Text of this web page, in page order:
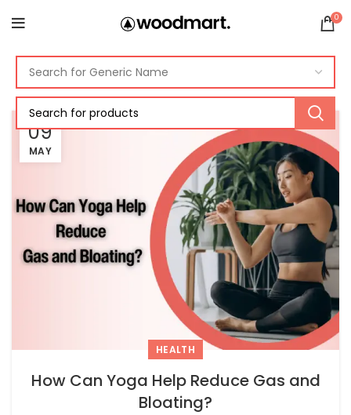
0
09
MAY
HEALTH
How Can Yoga Help Reduce Gas and
Bloating?